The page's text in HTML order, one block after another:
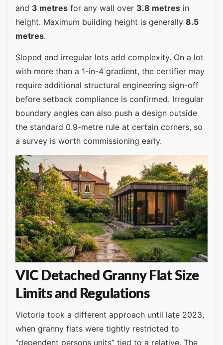
and 3 metres for any wall over 3.8 metres in
height. Maximum building height is generally 8.5
metres.
Sloped and irregular lots add complexity. On a lot
with more than a 1-in-4 gradient, the certifier may
require additional structural engineering sign-off
before setback compliance is confirmed. Irregular
boundary angles can also push a design outside
the standard 0.9-metre rule at certain corners, so
a survey is worth commissioning early.
VIC Detached Granny Flat Size
Limits and Regulations
Victoria took a different approach until late 2023,
when granny flats were tightly restricted to
“dependent persons units” tied to a relative. The